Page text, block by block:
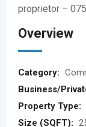
proprietor –
Overview
Category:
Business/
Property Type:
Size (SQFT):